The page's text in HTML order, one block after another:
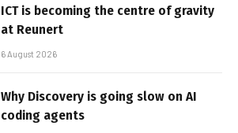
ICT is becoming the centre of gravity
at Reunert
6 August 2026
Why Discovery is going slow on AI
coding agents